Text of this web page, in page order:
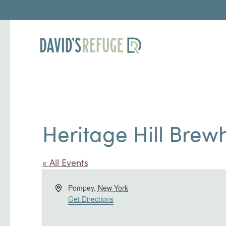
Heritage Hill
« All Events
AddressPompey, New York
Get Directions